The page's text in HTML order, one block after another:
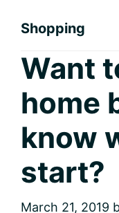
Alene,
Lifestyle
and
Real
Estate
Shopping
Want
home
know
start?
March 21, 2019